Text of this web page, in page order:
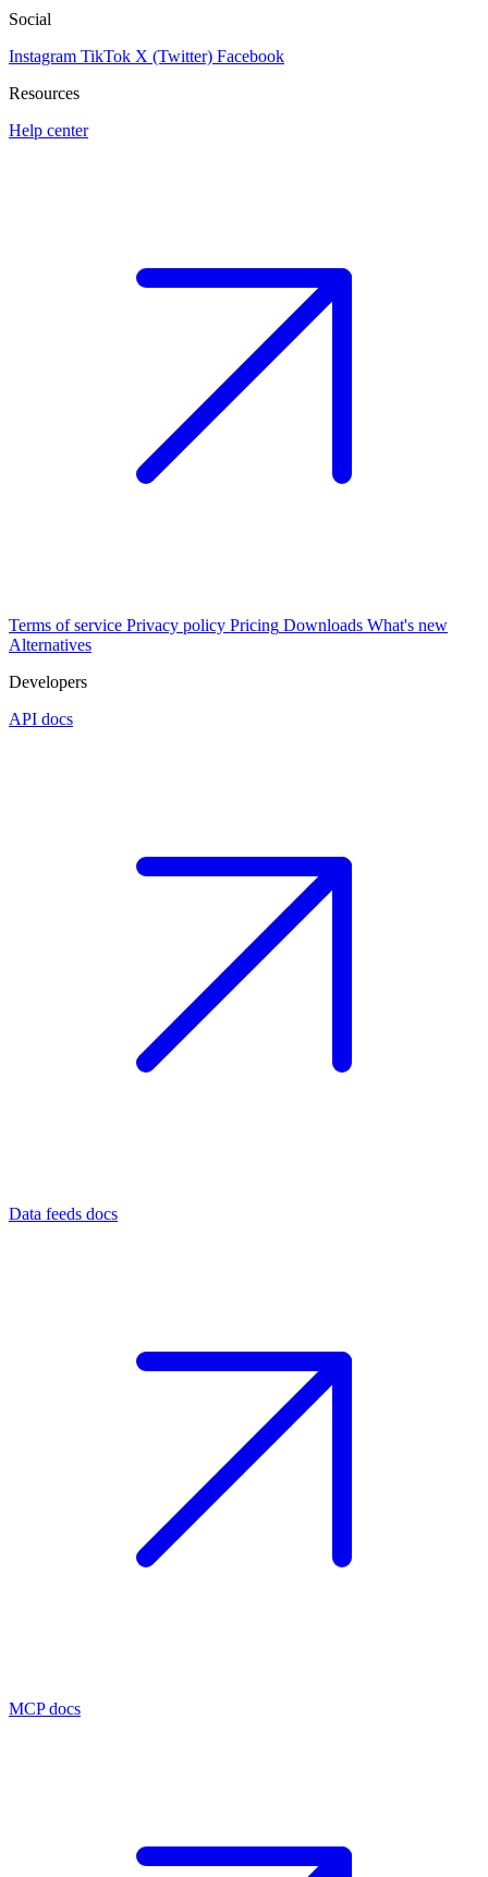
Social
Instagram TikTok X (Twitter) Facebook
Resources
Help center
Terms of service Privacy policy Pricing Downloads What's new
Alternatives
Developers
API docs
Data feeds docs
MCP docs